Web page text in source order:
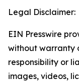
Legal Disclaimer:
EIN Presswire
without warranty
responsibility or
images, videos,